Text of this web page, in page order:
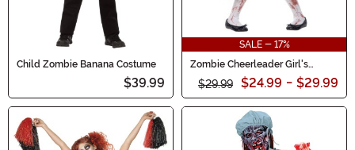
Child Zombie Banana Costume
$39.99
SALE - 17%
Zombie Cheerleader Girl's
$29.99 $24.99 - $29.99